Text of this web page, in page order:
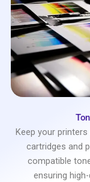
Keep your
cartridges and
compatible
ensuring